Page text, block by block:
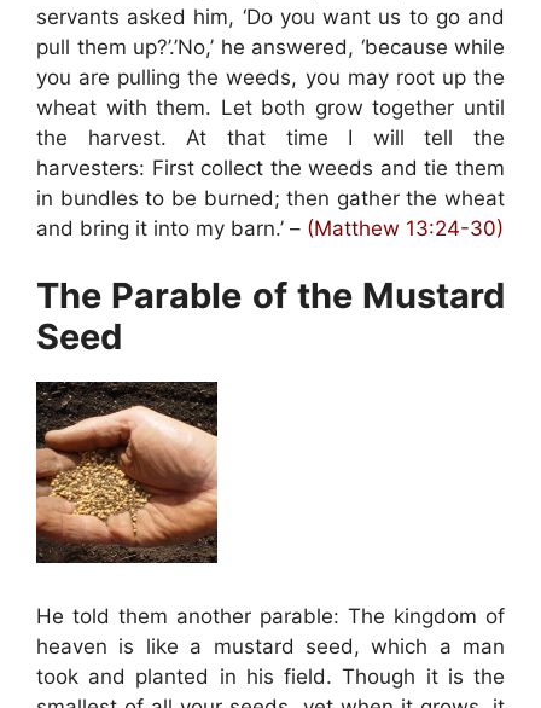
servants asked him, ‘Do you want us to go and
pull them up?’.’No,’ he answered, ‘because while
you are pulling the weeds, you may root up the
wheat with them. Let both grow together until
the harvest. At that time I will tell the
harvesters: First collect the weeds and tie them
in bundles to be burned; then gather the wheat
and bring it into my barn.’ – (Matthew 13:24-30)
The Parable of the Mustard
Seed
He told them another parable: The kingdom of
heaven is like a mustard seed, which a man
took and planted in his field. Though it is the